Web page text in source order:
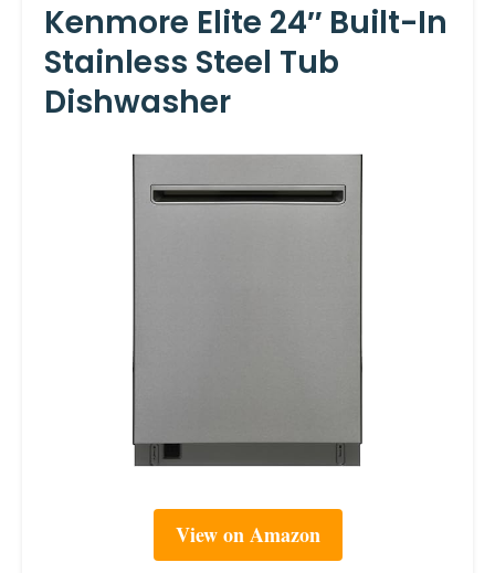
Kenmore Elite 24″ Built-In
Stainless Steel Tub
Dishwasher
View on Amazon